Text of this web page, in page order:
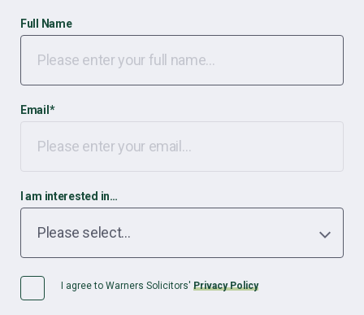
Full Name
Email *
I am interested in…
I agree to Warners Solicitors' Privacy Policy